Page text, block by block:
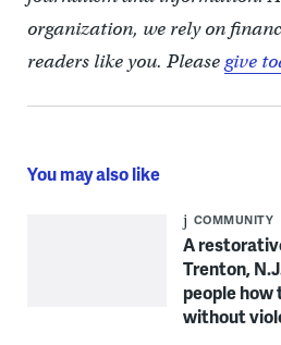
organization, we rely on
readers like you. Pleasegive
You may also like
COMMUNITY
A
Trenton,
people how
without